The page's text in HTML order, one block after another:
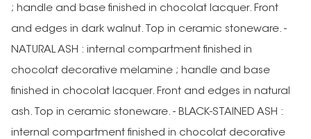
; handle and base finished in chocolat lacquer. Front
and edges in dark walnut. Top in ceramic stoneware. -
NATURAL ASH : internal compartment finished in
chocolat decorative melamine ; handle and base
finished in chocolat lacquer. Front and edges in natural
ash. Top in ceramic stoneware. - BLACK-STAINED ASH :
internal compartment finished in chocolat decorative